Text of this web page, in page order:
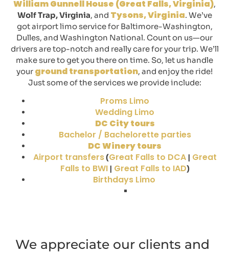
William Gunnell House (Great Falls, Virginia),
Wolf Trap, Virginia, and Tysons, Virginia. We’ve
got airport limo service for Baltimore-Washington,
Dulles, and Washington National. Count on us—our
drivers are top-notch and really care for your trip. We’ll
make sure to get you there on time. So, let us handle
your ground transportation, and enjoy the ride!
Just some of the services we provide include:
Proms Limo
Wedding Limo
DC City tours
Bachelor / Bachelorette parties
DC Winery tours
Airport transfers(Great Falls to DCA| Great
Falls to BWI| Great Falls to IAD)
Birthdays Limo
We appreciate our clients and